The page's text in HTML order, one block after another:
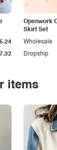
Openwork
Skirt Set
Dropship
Wholesale
items